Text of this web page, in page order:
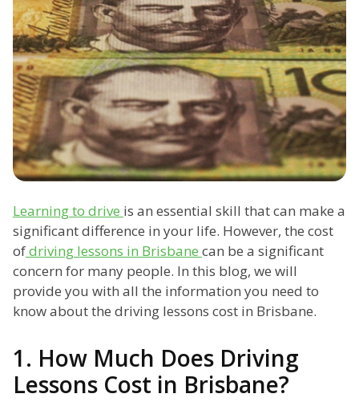
Learning to drive is an essential skill that can make a
significant difference in your life. However, the cost
ofdriving lessons in Brisbane can be a significant
concern for many people. In this blog, we will
provide you with all the information you need to
know about the driving lessons cost in Brisbane.
1. How Much Does Driving
Lessons Cost in Brisbane?